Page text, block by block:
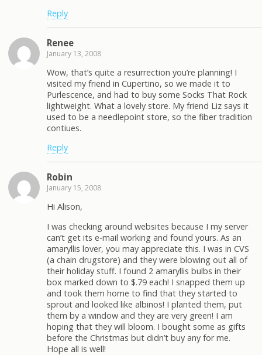
Reply
Renee
January 13, 2008
Wow, that’s quite a resurrection you’re planning! I
visited my friend in Cupertino, so we made it to
Purlescence, and had to buy some Socks That Rock
lightweight. What a lovely store. My friend Liz says it
used to be a needlepoint store, so the fiber tradition
contiues.
Reply
Robin
January 15, 2008
Hi Alison,
I was checking around websites because I my server
can’t get its e-mail working and found yours. As an
amaryllis lover, you may appreciate this. I was in CVS
(a chain drugstore) and they were blowing out all of
their holiday stuff. I found 2 amaryllis bulbs in their
box marked down to $.79 each! I snapped them up
and took them home to find that they started to
sprout and looked like albinos! I planted them, put
them by a window and they are very green! I am
hoping that they will bloom. I bought some as gifts
before the Christmas but didn’t buy any for me.
Hope all is well!